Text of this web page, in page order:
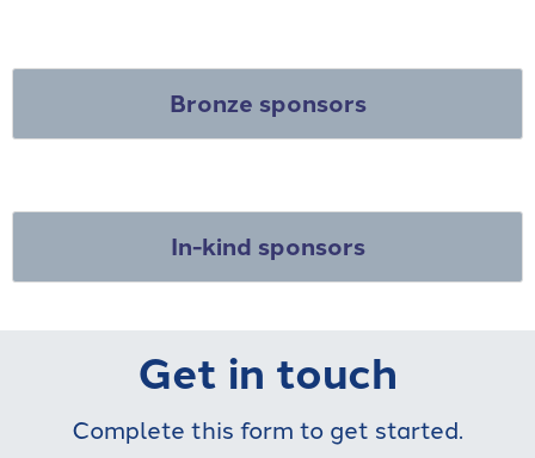
Bronze sponsors
In-kind sponsors
Get in touch
Complete this form to get started.